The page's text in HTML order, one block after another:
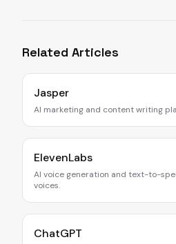
Related Articles
Jasper
AI marketing and content writing
ElevenLabs
AI voice generation and text-to-
voices.
ChatGPT